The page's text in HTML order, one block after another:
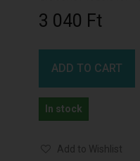
3 040 Ft‎
ADD TO CART
In stock
Add to Wishlist